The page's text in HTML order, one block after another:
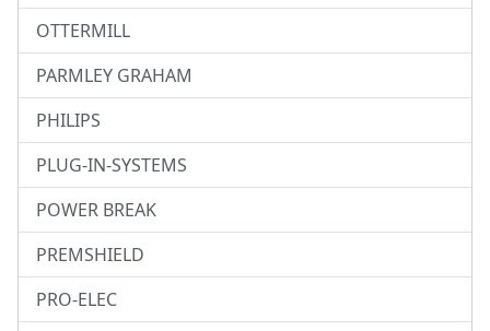
OTTERMILL
PARMLEY GRAHAM
PHILIPS
PLUG-IN-SYSTEMS
POWER BREAK
PREMSHIELD
PRO-ELEC